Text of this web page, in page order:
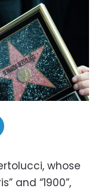
whose
and “1900”,